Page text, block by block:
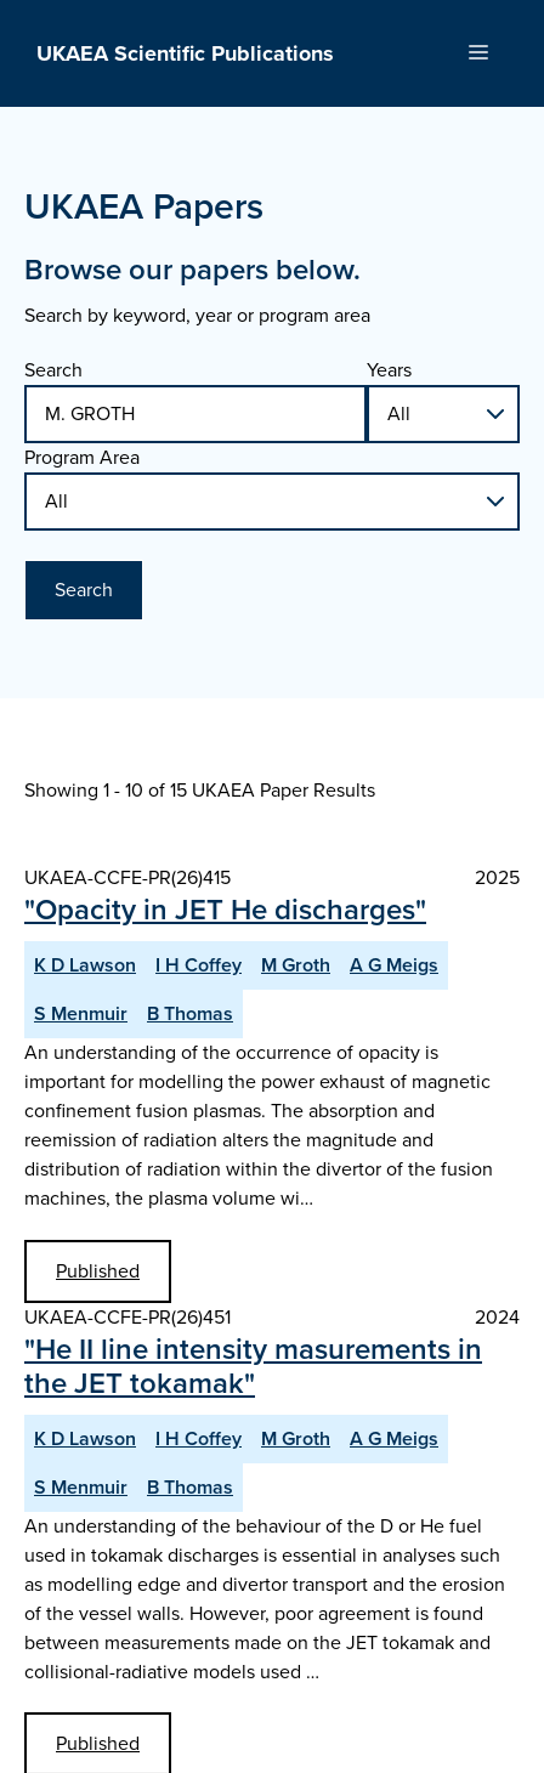
UKAEA Scientific Publications Menu
UKAEA Papers
Browse our papers below.
Search by keyword, year or program area
Search
Years
Program Area
Search
Showing 1 - 10 of15 UKAEA Paper Results
UKAEA-CCFE-PR(26)415 2025
"Opacity in JET He discharges"
K D Lawson I H Coffey M Groth
A G Meigs
S Menmuir
B Thomas
An understanding of the occurrence of opacity is
important for modelling the power exhaust of magnetic
confinement fusion plasmas. The absorption and
reemission of radiation alters the magnitude and
distribution of radiation within the divertor of the fusion
machines, the plasma volume wi…
Published
UKAEA-CCFE-PR(26)451
2024
"He II line intensity masurements in
the JET tokamak"
K D Lawson I H Coffey M Groth
A G Meigs
S Menmuir
B Thomas
An understanding of the behaviour of the D or He fuel
used in tokamak discharges is essential in analyses such
as modelling edge and divertor transport and the erosion
of the vessel walls. However, poor agreement is found
between measurements made on the JET tokamak and
collisional-radiative models used …
Published